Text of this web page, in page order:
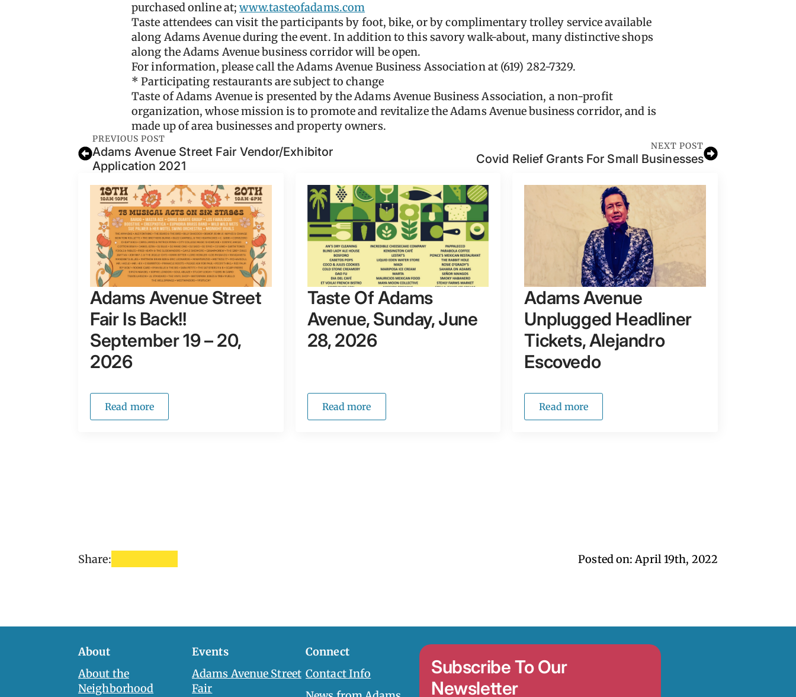
purchased online at;www.tasteofadams.com
Taste attendees can visit the participants by foot, bike, or by complimentary trolley service available
along Adams Avenue during the event. In addition to this savory walk-about, many distinctive shops
along the Adams Avenue business corridor will be open.
For information, please call the Adams Avenue Business Association at (619) 282-7329.
* Participating restaurants are subject to change
Taste of Adams Avenue is presented by the Adams Avenue Business Association, a non-profit
organization, whose mission is to promote and revitalize the Adams Avenue business corridor, and is
made up of area businesses and property owners.
PREVIOUS POST
Adams Avenue Street Fair Vendor/Exhibitor
Application 2021
NEXT POST
Covid Relief Grants For Small Businesses
Adams Avenue Street
Fair Is Back!!
September 19 – 20,
2026
Read more
Taste Of Adams
Avenue, Sunday, June
28, 2026
Read more
Adams Avenue
Unplugged Headliner
Tickets, Alejandro
Escovedo
Read more
Share: Posted on: April 19th, 2022
About
About the
Neighborhood
Events
Adams Avenue Street
Fair
Connect
Contact Info
Subscribe To Our
Newsletter